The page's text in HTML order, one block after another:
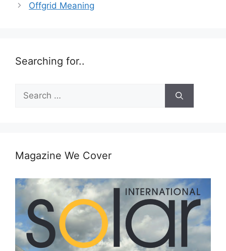
Offgrid Meaning
Searching for..
Search
for:
Magazine We Cover